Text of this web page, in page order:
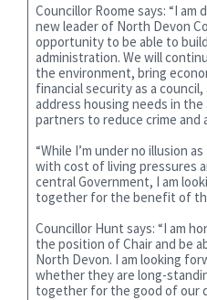
Councillor Roome says: “I
new leader of North Devon
opportunity to be able to
administration. We will
the environment, bring
financial security as a
address housing needs in
partners to reduce crime and
“While I’m under no illusion
with cost of living pressures
central Government, I am
together for the benefit of
Councillor Hunt says: “I am
the position of Chair and be
North Devon. I am looking
whether they are long-
together for the good of our